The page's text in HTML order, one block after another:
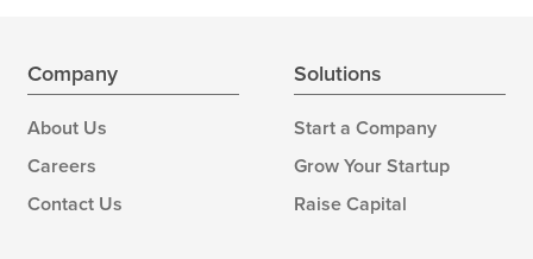
Company
About Us
Careers
Contact Us
Solutions
Start a Company
Grow Your Startup
Raise Capital